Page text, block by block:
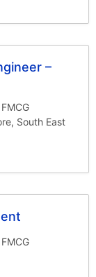
–
South East